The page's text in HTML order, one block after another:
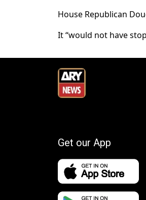
House Republican
It “would not have
Get our App